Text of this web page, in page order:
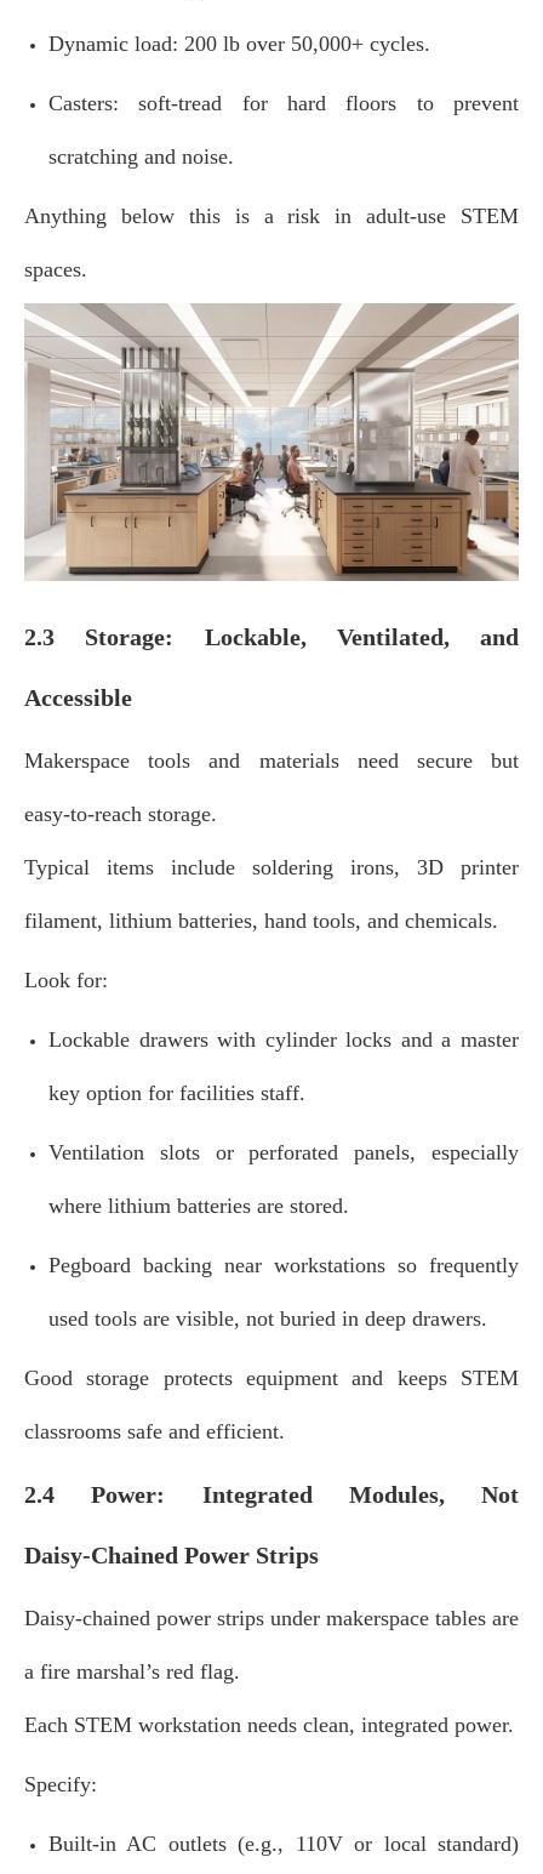
Dynamic load: 200 lb over 50,000+ cycles.
Casters: soft‑tread for hard floors to prevent
scratching and noise.
Anything below this is a risk in adult‑use STEM
spaces.
2.3 Storage: Lockable, Ventilated, and
Accessible
Makerspace tools and materials need secure but
easy‑to‑reach storage.
Typical items include soldering irons, 3D printer
filament, lithium batteries, hand tools, and chemicals.
Look for:
Lockable drawers with cylinder locks and a master
key option for facilities staff.
Ventilation slots or perforated panels, especially
where lithium batteries are stored.
Pegboard backing near workstations so frequently
used tools are visible, not buried in deep drawers.
Good storage protects equipment and keeps STEM
classrooms safe and efficient.
2.4 Power: Integrated Modules, Not
Daisy‑Chained Power Strips
Daisy‑chained power strips under makerspace tables are
a fire marshal’s red flag.
Each STEM workstation needs clean, integrated power.
Specify:
Built‑in AC outlets (e.g., 110V or local standard)